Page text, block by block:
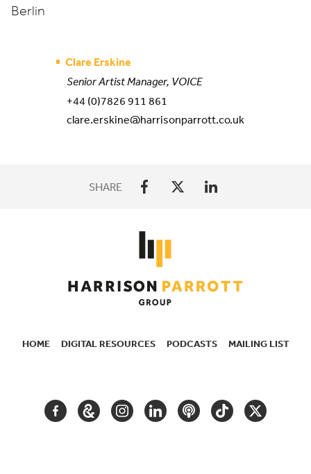
Berlin
Clare Erskine
Senior Artist Manager, VOICE
+44 (0)7826 911 861
clare.erskine@harrisonparrott.co.uk
SHARE
HOME DIGITAL RESOURCES PODCASTS MAILING LIST
FACEBOOKGOOGLEINSTAGRAM
LINKEDINPODCASTTIKTOKTWITTER